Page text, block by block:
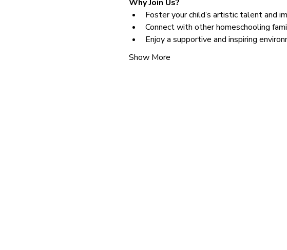
Why Join Us?
Foster your child’s artistic talent and
Connect with other homeschooling
Enjoy a supportive and inspiring
Show More